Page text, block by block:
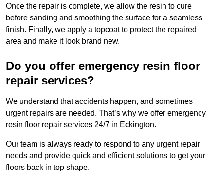
Once the repair is complete, we allow the resin to cure
before sanding and smoothing the surface for a seamless
finish. Finally, we apply a topcoat to protect the repaired
area and make it look brand new.
Do you offer emergency resin floor
repair services?
We understand that accidents happen, and sometimes
urgent repairs are needed. That’s why we offer emergency
resin floor repair services 24/7 in Eckington.
Our team is always ready to respond to any urgent repair
needs and provide quick and efficient solutions to get your
floors back in top shape.